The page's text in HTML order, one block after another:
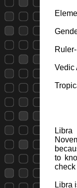
Vedic
to
check
Libra